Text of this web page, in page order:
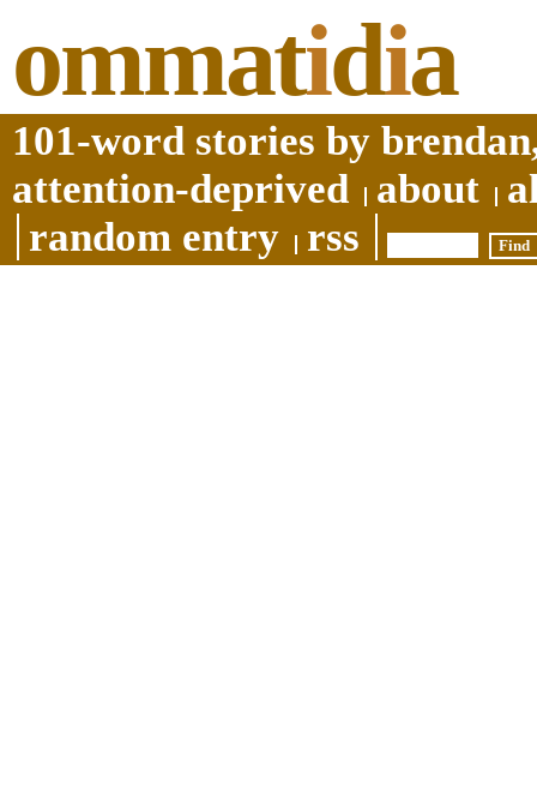
ommatidia
101-word stories by
attention-deprived
about
random entry
rss